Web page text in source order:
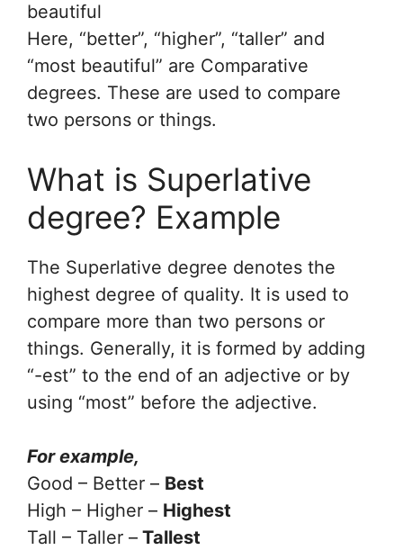
beautiful
Here, “better”, “higher”, “taller” and
“most beautiful” are Comparative
degrees. These are used to compare
two persons or things.
What is Superlative
degree? Example
The Superlative degree denotes the
highest degree of quality. It is used to
compare more than two persons or
things. Generally, it is formed by adding
“-est” to the end of an adjective or by
using “most” before the adjective.
For example,
Good – Better – Best
High – Higher – Highest
Tall – Taller – Tallest